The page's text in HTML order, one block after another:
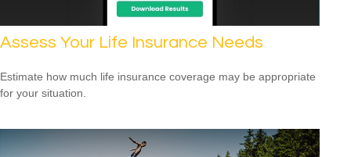
Assess Your Life Insurance Needs
Estimate how much life insurance coverage may be appropriate
for your situation.